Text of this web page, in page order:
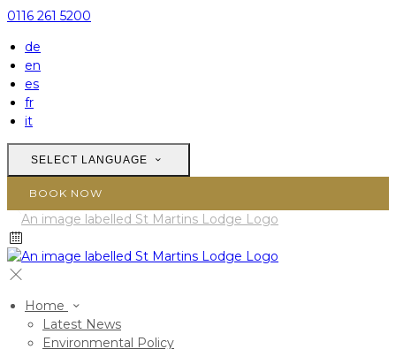
0116 261 5200
de
en
es
fr
it
SELECT LANGUAGE
BOOK NOW
Home
Latest News
Environmental Policy